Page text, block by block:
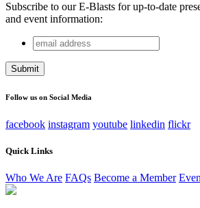
Subscribe to our E-Blasts for up-to-date
and event information:
Name
This field is for validation purposes
email
address
Follow us on Social Media
facebook instagram youtube linkedin flickr
Quick Links
Who We Are FAQs Become a Member